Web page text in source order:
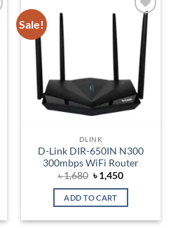
Sale!
Add to
wishlist
DLINK
D-Link DIR-650IN N300
300mbps WiFi Router
৳1,680 Original
price
was:
৳ 1,680.
৳1,450Current
is:
ADD TO CART